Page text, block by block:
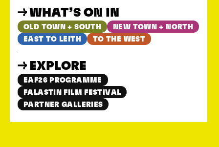
WHAT’S ON IN
OLD TOWN + SOUTH
NEW TOWN + NORTH
EAST TO LEITH
TO THE WEST
EXPLORE
EAF26 PROGRAMME
FALASTIN FILM FESTIVAL
PARTNER GALLERIES